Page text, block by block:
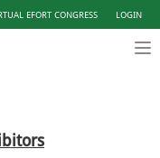
EFORT CONGRESS LOGIN